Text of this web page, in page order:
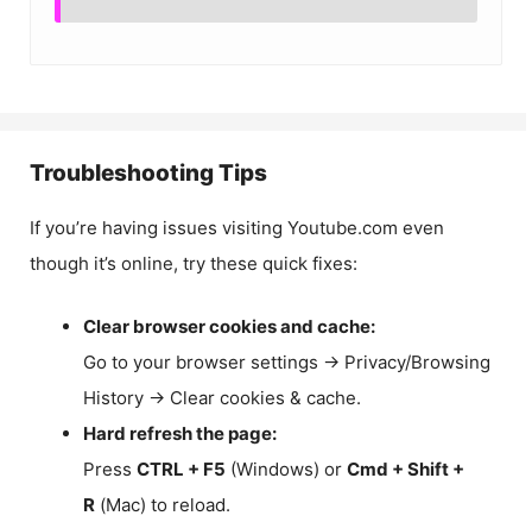
Troubleshooting Tips
If you’re having issues visiting Youtube.com even
though it’s online, try these quick fixes:
Clear browser cookies and cache:
Go to your browser settings → Privacy/Browsing
History → Clear cookies & cache.
Hard refresh the page:
Press CTRL + F5 (Windows) or Cmd + Shift +
R (Mac) to reload.